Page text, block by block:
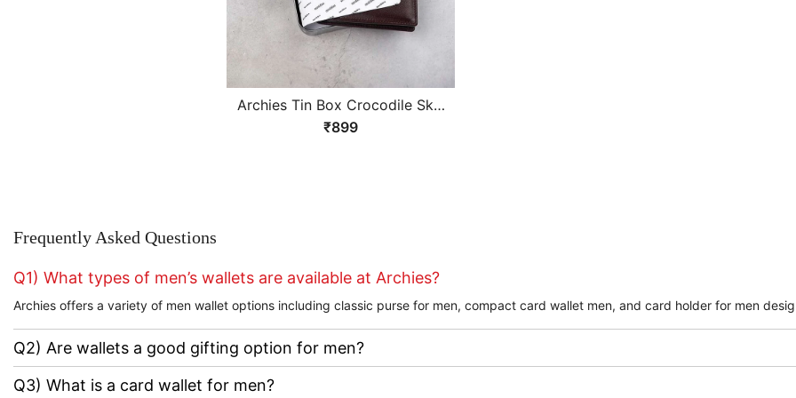
Archies Tin Box Crocodile Skin
Design Brown Gents Wallet
₹899
Frequently Asked Questions
Q1) What types of men’s wallets are available at Archies?
Archies offers a variety of men wallet options including classic purse for men, compact card wallet men, and card holder for men
Q2) Are wallets a good gifting option for men?
Q3) What is a card wallet for men?